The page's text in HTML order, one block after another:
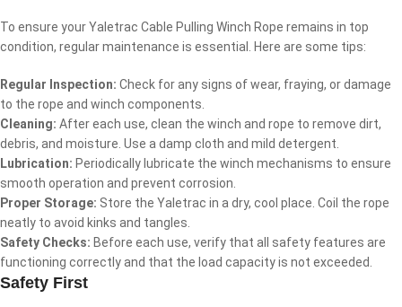
To ensure your Yaletrac Cable Pulling Winch Rope remains in top
condition, regular maintenance is essential. Here are some tips:
Regular Inspection: Check for any signs of wear, fraying, or damage
to the rope and winch components.
Cleaning: After each use, clean the winch and rope to remove dirt,
debris, and moisture. Use a damp cloth and mild detergent.
Lubrication: Periodically lubricate the winch mechanisms to ensure
smooth operation and prevent corrosion.
Proper Storage: Store the Yaletrac in a dry, cool place. Coil the rope
neatly to avoid kinks and tangles.
Safety Checks: Before each use, verify that all safety features are
functioning correctly and that the load capacity is not exceeded.
Safety First